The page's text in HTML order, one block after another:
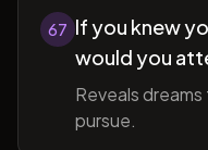
67 If you knew
would you
Reveals
pursue.